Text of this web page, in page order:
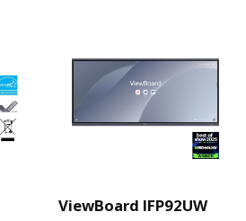
ViewBoard IFP92UW